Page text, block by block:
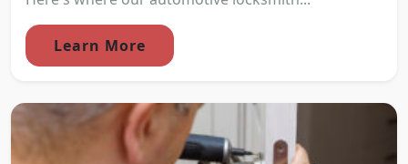
Learn More